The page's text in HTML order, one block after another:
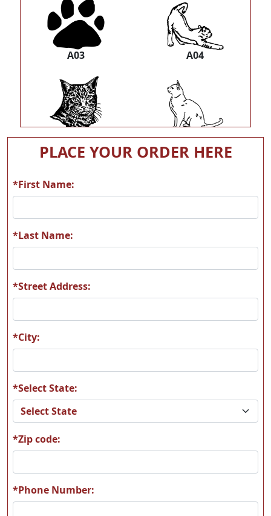
A03 A04
A05 A06
A07 A08
A11
A13 A14
PLACE YOUR ORDER HERE
*First Name:
*Last Name:
*Street Address:
*City:
*Select State:
*Zip code:
*Phone Number: